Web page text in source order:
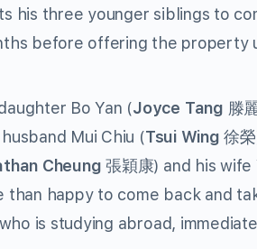
his three younger siblings to
before offering the property
Bo Yan (Joyce Tang 滕
Mui Chiu (Tsui Wing 徐
Cheung張穎康) and his wife
than happy to come back and
is studying abroad,